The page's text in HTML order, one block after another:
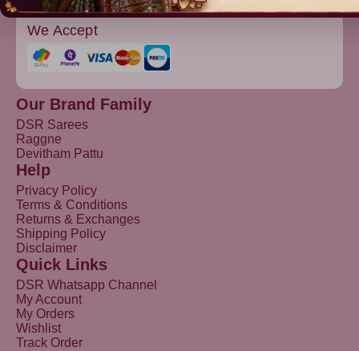
We Accept
Our Brand Family
DSR Sarees
Raggne
Devitham Pattu
Help
Privacy Policy
Terms & Conditions
Returns & Exchanges
Shipping Policy
Disclaimer
Quick Links
DSR Whatsapp Channel
My Account
My Orders
Wishlist
Track Order